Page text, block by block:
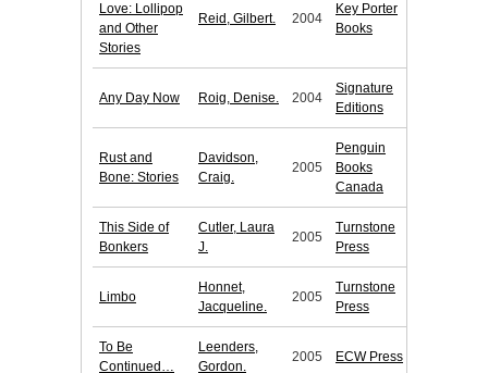
Love: Lollipop
and Other
Stories
Reid, Gilbert. 2004
Key Porter
Books
Any Day Now Roig, Denise. 2004
Signature
Editions
Rust and
Bone: Stories
Davidson,
Craig.
2005
Penguin
Books
Canada
This Side of
Bonkers
Cutler, Laura
J.
2005
Turnstone
Press
Limbo
Honnet,
Jacqueline.
2005
Turnstone
Press
To Be
Continued…
Leenders,
Gordon.
2005 ECW Press